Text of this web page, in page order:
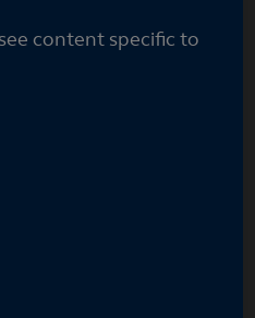
content specific to